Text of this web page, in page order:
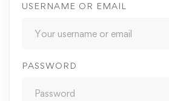
USERNAME OR EMAIL
PASSWORD